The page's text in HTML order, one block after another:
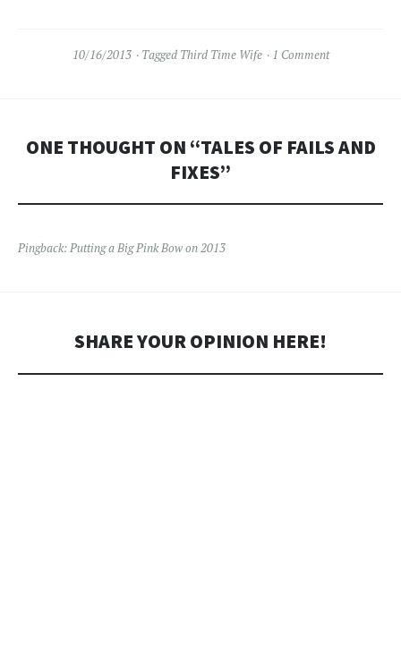
10/16/2013 Tagged Third Time Wife 1 Comment
ONE THOUGHT ON “TALES OF FAILS AND
FIXES”
Pingback:Putting a Big Pink Bow on 2013
SHARE YOUR OPINION HERE!